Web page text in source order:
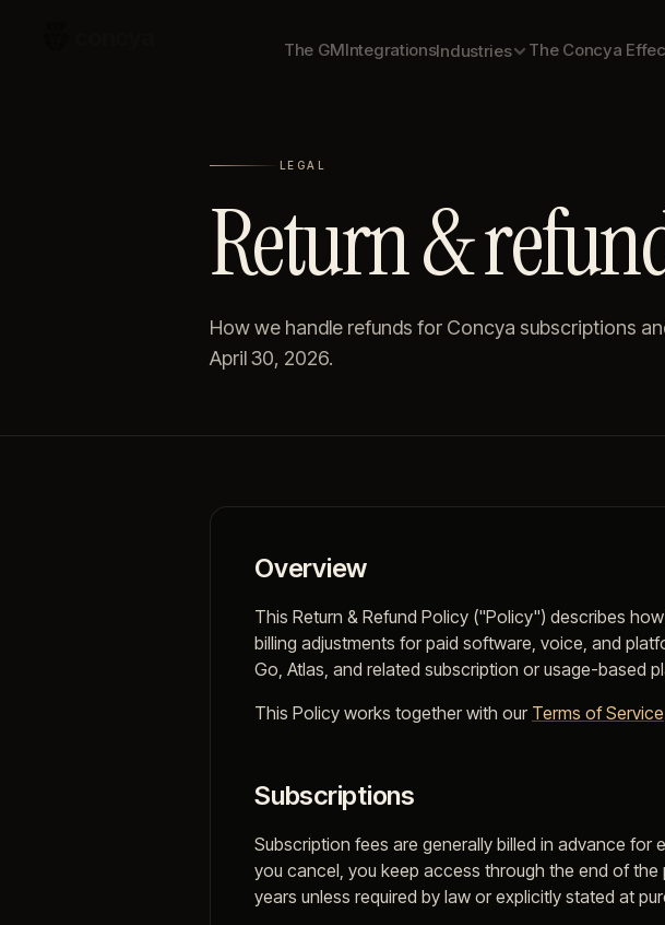
The GMIntegrationsIndustries The Concya
LEGAL
Return &
How we handle refunds for Concya subscriptions
April 30, 2026.
Overview
This Return & Refund Policy ("Policy") describes
billing adjustments for paid software, voice, and
Go, Atlas, and related subscription or usage-based
This Policy works together with our Terms of Service
Subscriptions
Subscription fees are generally billed in advance
you cancel, you keep access through the end of
years unless required by law or explicitly stated at